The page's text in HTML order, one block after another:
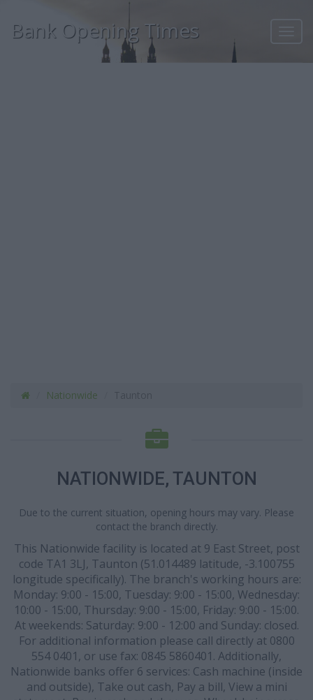
Bank Opening Times
Nationwide
NATIONWIDE, TAUNTON
Due to the current situation, opening hours may vary. Please
contact the branch directly.
This Nationwide facility is located at 9 East Street, post
code TA1 3LJ, Taunton (51.014489 latitude, -3.100755
longitude specifically). The branch's working hours are:
Monday: 9:00 - 15:00, Tuesday: 9:00 - 15:00, Wednesday:
10:00 - 15:00, Thursday: 9:00 - 15:00, Friday: 9:00 - 15:00.
At weekends: Saturday: 9:00 - 12:00 and Sunday: closed.
For additional information please call directly at 0800
554 0401, or use fax: 0845 5860401. Additionally,
Nationwide banks offer 6 services: Cash machine (inside
and outside), Take out cash, Pay a bill, View a mini